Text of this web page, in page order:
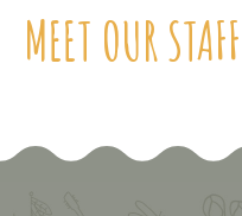
MEET OUR STAFF